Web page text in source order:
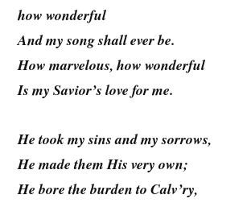
how wonderful
And my song shall ever be.
How marvelous, how wonderful
Is my Savior’s love for me.
He took my sins and my sorrows,
He made them His very own;
He bore the burden to Calv’ry,